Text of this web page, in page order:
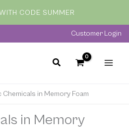
CODE SUMMER
Customer Login
Chemicals in Memory Foam
in Memory